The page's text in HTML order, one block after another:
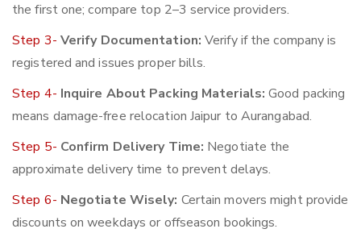
the first one; compare top 2–3 service providers.
Step 3- Verify Documentation: Verify if the company is
registered and issues proper bills.
Step 4- Inquire About Packing Materials: Good packing
means damage-free relocation Jaipur to Aurangabad.
Step 5- Confirm Delivery Time: Negotiate the
approximate delivery time to prevent delays.
Step 6- Negotiate Wisely: Certain movers might provide
discounts on weekdays or offseason bookings.